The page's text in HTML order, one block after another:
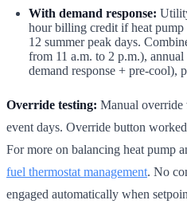
With demand response:
hour billing credit if heat pump
12 summer peak days.
from 11 a.m. to 2 p.m.),
demand response + pre-cool),
Override testing: Manual override
event days. Override button
For more on balancing heat pump
fuel thermostat management. No
engaged automatically when